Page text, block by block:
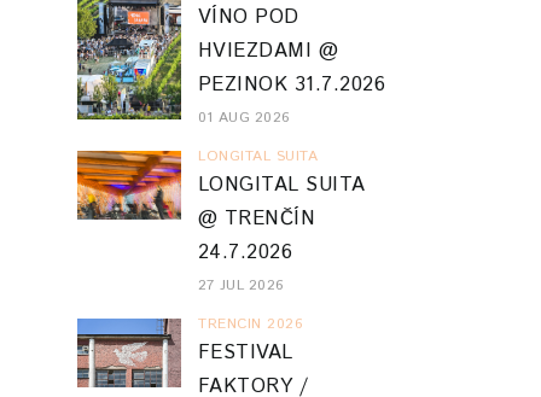
VÍNO POD
HVIEZDAMI @
PEZINOK 31.7.2026
01 AUG 2026
LONGITAL SUITA
LONGITAL SUITA
@ TRENČÍN
24.7.2026
27 JUL 2026
TRENCIN 2026
FESTIVAL
FAKTORY /